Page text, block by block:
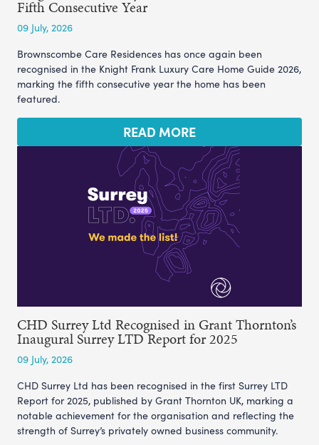
Fifth Consecutive Year
09 July, 2026
Brownscombe Care Residences has once again been
recognised in the Knight Frank Luxury Care Home Guide 2026,
marking the fifth consecutive year the home has been
featured.
READ MORE
CHD Surrey Ltd Recognised in Grant Thornton’s
Inaugural Surrey LTD Report for 2025
09 July, 2026
CHD Surrey Ltd has been recognised in the first Surrey LTD
Report for 2025, published by Grant Thornton UK, marking a
notable achievement for the organisation and reflecting the
strength of Surrey’s privately owned business community.